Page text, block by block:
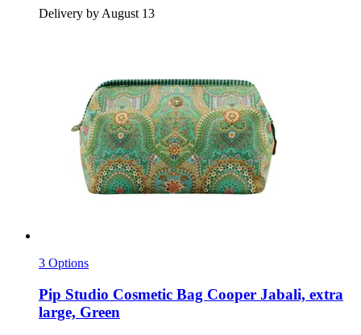
Delivery by August 13
3 Options
Pip Studio Cosmetic Bag Cooper Jabali, extra
large, Green